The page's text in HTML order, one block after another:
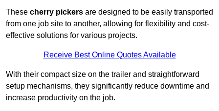
These cherry pickers are designed to be easily transported
from one job site to another, allowing for flexibility and cost-
effective solutions for various projects.
Receive Best Online Quotes Available
With their compact size on the trailer and straightforward
setup mechanisms, they significantly reduce downtime and
increase productivity on the job.